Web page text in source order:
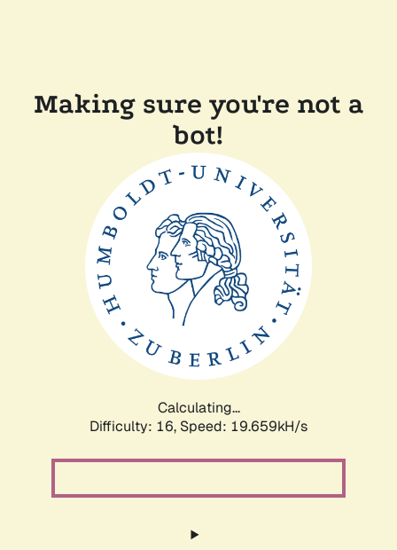
Making sure you're not a
bot!
Calculating...
Difficulty: 16, Speed: 19.659kH/s